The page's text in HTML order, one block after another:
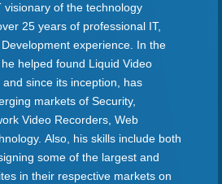
visionary of the technology
25 years of professional IT,
experience. In the
helped found Liquid Video
since its inception, has
markets of Security,
Video Recorders, Web
Also, his skills include both
some of the largest and
in their respective markets on